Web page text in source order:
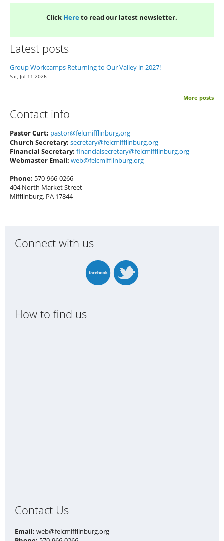
Click Hereto read our latest newsletter.
Latest posts
Group Workcamps Returning to Our Valley in 2027!
Sat, Jul 11 2026
More posts
Contact info
Pastor Curt: pastor@felcmifflinburg.org
Church Secretary: secretary@felcmifflinburg.org
Financial Secretary: financialsecretary@felcmifflinburg.org
Webmaster Email: web@felcmifflinburg.org
Phone: 570-966-0266
404 North Market Street
Mifflinburg, PA 17844
Connect with us
How to find us
Contact Us
Email: web@felcmifflinburg.org